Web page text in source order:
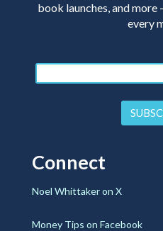
book launches, and
every
Connect
Noel Whittaker on X
Money Tips on Facebook